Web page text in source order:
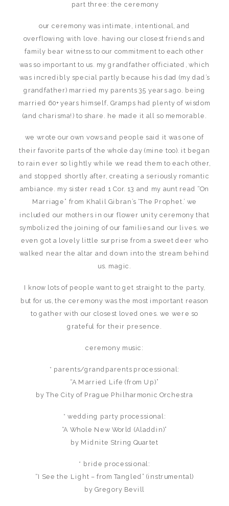
part three: the ceremony
our ceremony was intimate, intentional, and
overflowing with love. having our closest friends and
family bear witness to our commitment to each other
was so important to us. my grandfather officiated, which
was incredibly special partly because his dad (my dad’s
grandfather) married my parents 35 years ago. being
married 60+ years himself, Gramps had plenty of wisdom
(and charisma!) to share. he made it all so memorable.
we wrote our own vows and people said it was one of
their favorite parts of the whole day (mine too). it began
to rain ever so lightly while we read them to each other,
and stopped shortly after, creating a seriously romantic
ambiance. my sister read 1 Cor. 13 and my aunt read “On
Marriage” from Khalil Gibran’s ‘The Prophet.’ we
included our mothers in our flower unity ceremony that
symbolized the joining of our families and our lives. we
even got a lovely little surprise from a sweet deer who
walked near the altar and down into the stream behind
us. magic.
I know lots of people want to get straight to the party,
but for us, the ceremony was the most important reason
to gather with our closest loved ones. we were so
grateful for their presence.
ceremony music:
* parents/grandparents processional:
“A Married Life (from Up)”
by The City of Prague Philharmonic Orchestra
* wedding party processional:
“A Whole New World (Aladdin)”
by Midnite String Quartet
* bride processional:
“I See the Light – from Tangled” (instrumental)
by Gregory Bevill